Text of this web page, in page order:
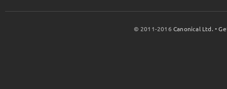
© 2011-2016Canonical Ltd. •